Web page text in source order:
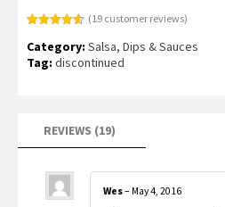
out of 5
based on
customer
(19customer reviews)
Category: Salsa, Dips & Sauces
Tag: discontinued
REVIEWS (19)
Wes– May 4, 2016